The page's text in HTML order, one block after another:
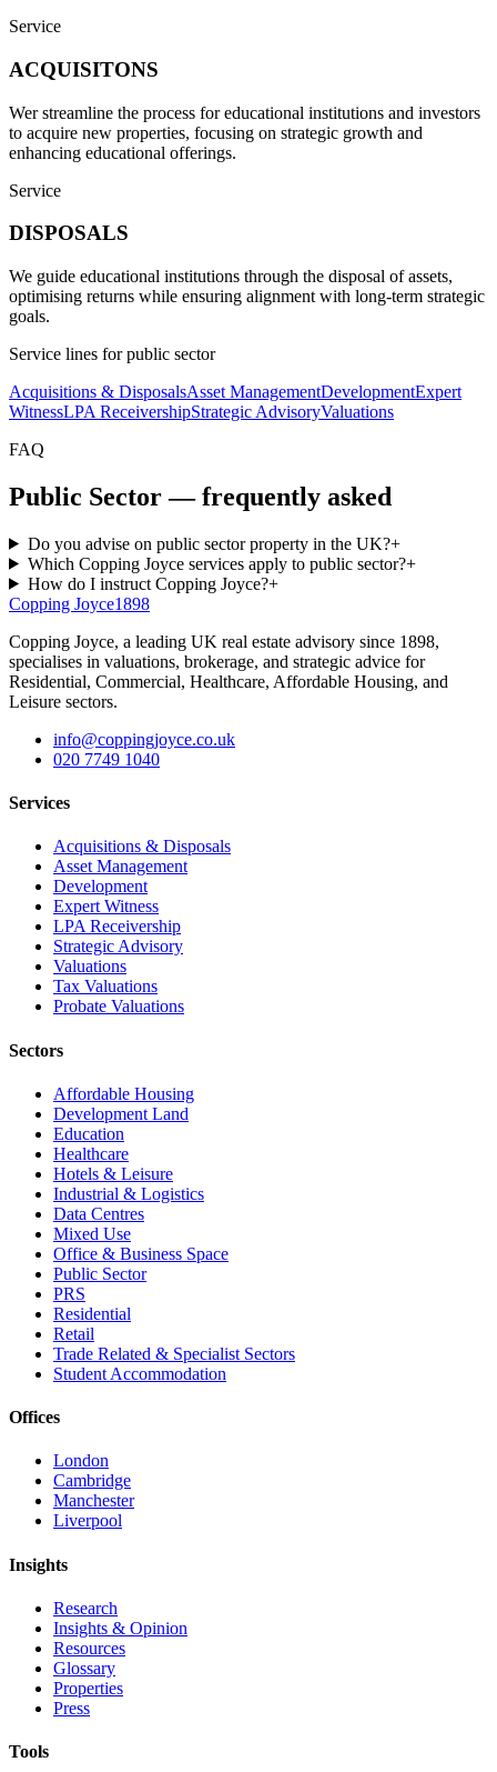
Service
ACQUISITONS
Wer streamline the process for educational institutions and investors
to acquire new properties, focusing on strategic growth and
enhancing educational offerings.
Service
DISPOSALS
We guide educational institutions through the disposal of assets,
optimising returns while ensuring alignment with long-term strategic
goals.
Service lines forpublic sector
Acquisitions & DisposalsAsset ManagementDevelopmentExpert
WitnessLPA ReceivershipStrategic AdvisoryValuations
FAQ
Public Sector — frequently asked
Do you advise on public sector property in the UK?+
Which Copping Joyce services apply to public sector?+
How do I instruct Copping Joyce?+
Copping Joyce1898
Copping Joyce, a leading UK real estate advisory since 1898,
specialises in valuations, brokerage, and strategic advice for
Residential, Commercial, Healthcare, Affordable Housing, and
Leisure sectors.
info@coppingjoyce.co.uk
020 7749 1040
Services
Acquisitions & Disposals
Asset Management
Development
Expert Witness
LPA Receivership
Strategic Advisory
Valuations
Tax Valuations
Probate Valuations
Sectors
Affordable Housing
Development Land
Education
Healthcare
Hotels & Leisure
Industrial & Logistics
Data Centres
Mixed Use
Office & Business Space
Public Sector
PRS
Residential
Retail
Trade Related & Specialist Sectors
Student Accommodation
Offices
London
Cambridge
Manchester
Liverpool
Insights
Research
Insights & Opinion
Resources
Glossary
Properties
Press
Tools